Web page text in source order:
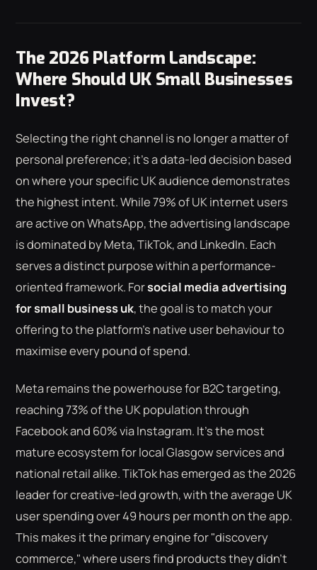
The 2026 Platform Landscape:
Where Should UK Small Businesses
Invest?
Selecting the right channel is no longer a matter of
personal preference; it's a data-led decision based
on where your specific UK audience demonstrates
the highest intent. While 79% of UK internet users
are active on WhatsApp, the advertising landscape
is dominated by Meta, TikTok, and LinkedIn. Each
serves a distinct purpose within a performance-
oriented framework. Forsocial media advertising
for small business uk, the goal is to match your
offering to the platform's native user behaviour to
maximise every pound of spend.
Meta remains the powerhouse for B2C targeting,
reaching 73% of the UK population through
Facebook and 60% via Instagram. It's the most
mature ecosystem for local Glasgow services and
national retail alike. TikTok has emerged as the 2026
leader for creative-led growth, with the average UK
user spending over 49 hours per month on the app.
This makes it the primary engine for "discovery
commerce," where users find products they didn't